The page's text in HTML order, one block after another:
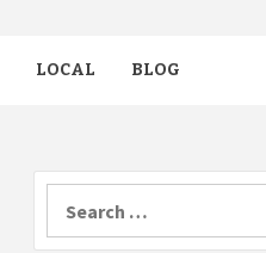
LOCAL BLOG
for: